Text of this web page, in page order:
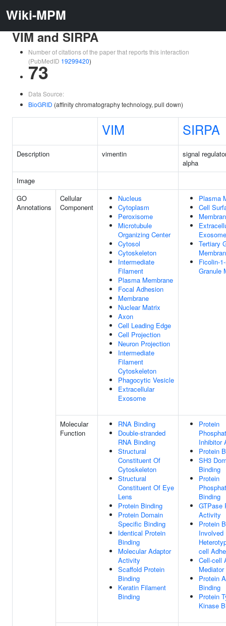
Wiki-MPM
VIM and SIRPA
Number of citations of the paper that reports this interaction
(PubMedID 19299420)
73
Data Source:
BioGRID (affinity chromatography technology, pull down)
VIM SIRPA
Description vimentin
signal
alpha
Image
GO
Annotations
Cellular
Component
Nucleus
Cytoplasm
Peroxisome
Microtubule
Organizing Center
Cytosol
Cytoskeleton
Intermediate
Filament
Plasma Membrane
Focal Adhesion
Membrane
Nuclear Matrix
Axon
Cell Leading Edge
Cell Projection
Neuron Projection
Intermediate
Filament
Cytoskeleton
Phagocytic Vesicle
Extracellular
Exosome
Plasma
Cell
Exosome
Tertiary
Ficolin-
Granule
Molecular
Function
RNA Binding
Double-stranded
RNA Binding
Structural
Constituent Of
Cytoskeleton
Structural
Constituent Of Eye
Lens
Protein Binding
Protein Domain
Specific Binding
Identical Protein
Binding
Molecular Adaptor
Activity
Scaffold Protein
Binding
Keratin Filament
Binding
Protein
Inhibitor
Protein
SH3
Binding
Protein
Binding
GTPase
Activity
Protein
Involved
cell
Cell-cell
Protein
Binding
Protein
Kinase